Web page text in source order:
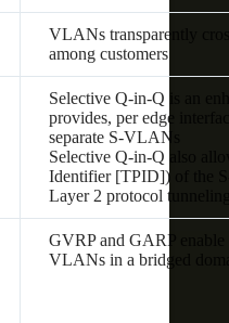
VLANs transparently
among customers
Selective Q-in-Q is an
provides, per edge
separate S-VLANs
Selective Q-in-Q also
Identifier [TPID]) of the
Layer 2 protocol
GVRP and GARP
VLANs in a bridged